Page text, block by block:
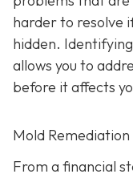
harder to resolve
hidden.
allows you to
before it affects
Mold Remediation
From a financial